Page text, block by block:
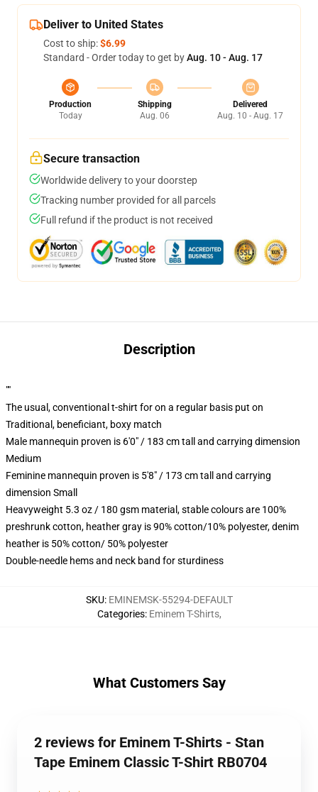
Deliver to United States
Cost to ship:$6.99
Standard - Order today to get byAug. 10 - Aug. 17
Production
Today
Shipping
Aug. 06
Delivered
Aug. 10 - Aug. 17
Secure transaction
Worldwide delivery to your doorstep
Tracking number provided for all parcels
Full refund if the product is not received
Description
""
The usual, conventional t-shirt for on a regular basis put on
Traditional, beneficiant, boxy match
Male mannequin proven is 6'0" / 183 cm tall and carrying dimension
Medium
Feminine mannequin proven is 5'8" / 173 cm tall and carrying
dimension Small
Heavyweight 5.3 oz / 180 gsm material, stable colours are 100%
preshrunk cotton, heather gray is 90% cotton/10% polyester, denim
heather is 50% cotton/ 50% polyester
Double-needle hems and neck band for sturdiness
SKU: EMINEMSK-55294-DEFAULT
Categories: Eminem T-Shirts,
What Customers Say
2 reviews for Eminem T-Shirts - Stan
Tape Eminem Classic T-Shirt RB0704